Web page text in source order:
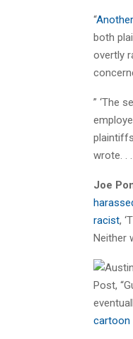
“
both
overtly
” ‘The
wrote. . .
Joe
racist,
Neither
Post,
cartoon